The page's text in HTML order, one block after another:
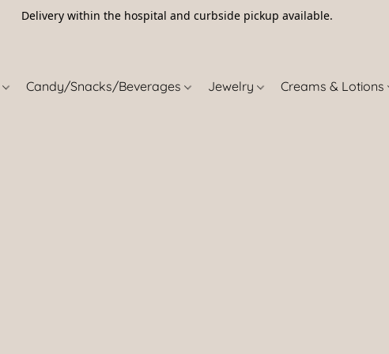
Delivery within the hospital and curbside pickup available.
Candy/Snacks/Beverages Jewelry Creams & Lotions